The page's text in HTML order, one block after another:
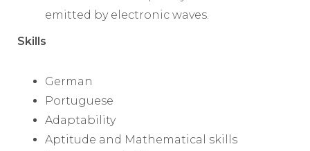
emitted by electronic waves.
Skills
German
Portuguese
Adaptability
Aptitude and Mathematical skills